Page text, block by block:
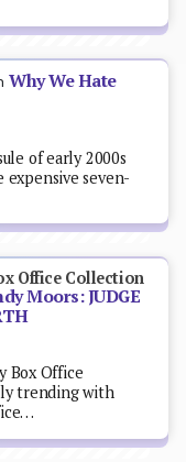
Why We Hate
of early 2000s
seven-
Office Collection
Moors: JUDGE
Box Office
trending with